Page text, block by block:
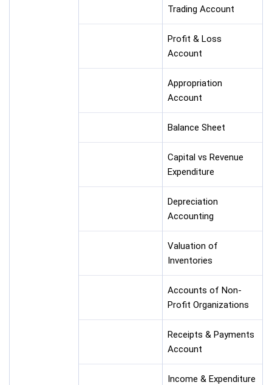
Trading Account
Profit & Loss
Account
Appropriation
Account
Balance Sheet
Capital vs Revenue
Expenditure
Depreciation
Accounting
Valuation of
Inventories
Accounts of Non-
Profit Organizations
Receipts & Payments
Account
Income & Expenditure